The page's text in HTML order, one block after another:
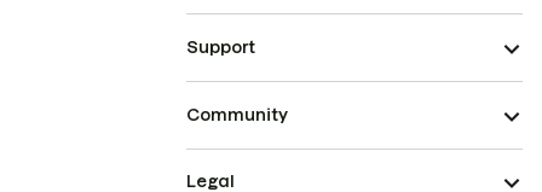
Support
Community
Legal